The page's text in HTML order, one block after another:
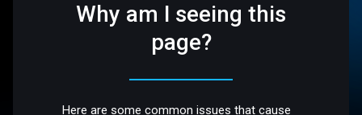
Why am I seeing this
page?
Here are some common issues that cause